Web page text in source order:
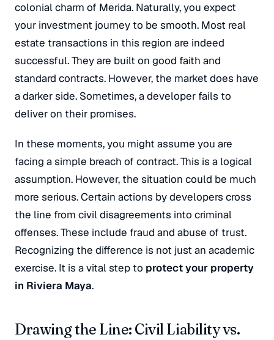
colonial charm of Merida. Naturally, you expect
your investment journey to be smooth. Most real
estate transactions in this region are indeed
successful. They are built on good faith and
standard contracts. However, the market does have
a darker side. Sometimes, a developer fails to
deliver on their promises.
In these moments, you might assume you are
facing a simple breach of contract. This is a logical
assumption. However, the situation could be much
more serious. Certain actions by developers cross
the line from civil disagreements into criminal
offenses. These include fraud and abuse of trust.
Recognizing the difference is not just an academic
exercise. It is a vital step to protect your property
in Riviera Maya.
Drawing the Line: Civil Liability vs.